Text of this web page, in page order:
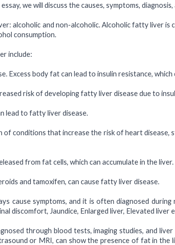
we will discuss the causes, symptoms,
alcoholic and non-alcoholic. Alcoholic fatty liver is
consumption.
include:
body fat can lead to insulin resistance,
risk of developing fatty liver disease due to
lead to fatty liver disease.
conditions that increase the risk of heart disease,
from fat cells, which can accumulate in the liver.
and tamoxifen, can cause fatty liver disease.
cause symptoms, and it is often diagnosed
discomfort, Jaundice, Enlarged liver, Elevated liver
through blood tests, imaging studies, and
or MRI, can show the presence of fat in the